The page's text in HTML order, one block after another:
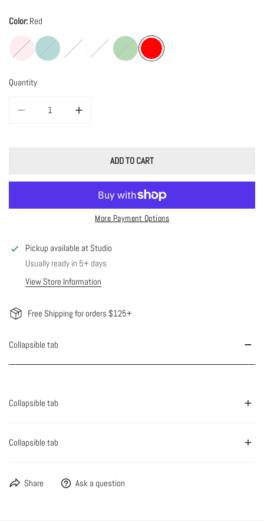
Color: Red
Quantity
ADD TO CART
More Payment Options
Pickup available at Studio
Usually ready in 5+ days
View Store Information
Free Shipping for orders $125+
Collapsible tab
Collapsible tab
Collapsible tab
Share Ask a question